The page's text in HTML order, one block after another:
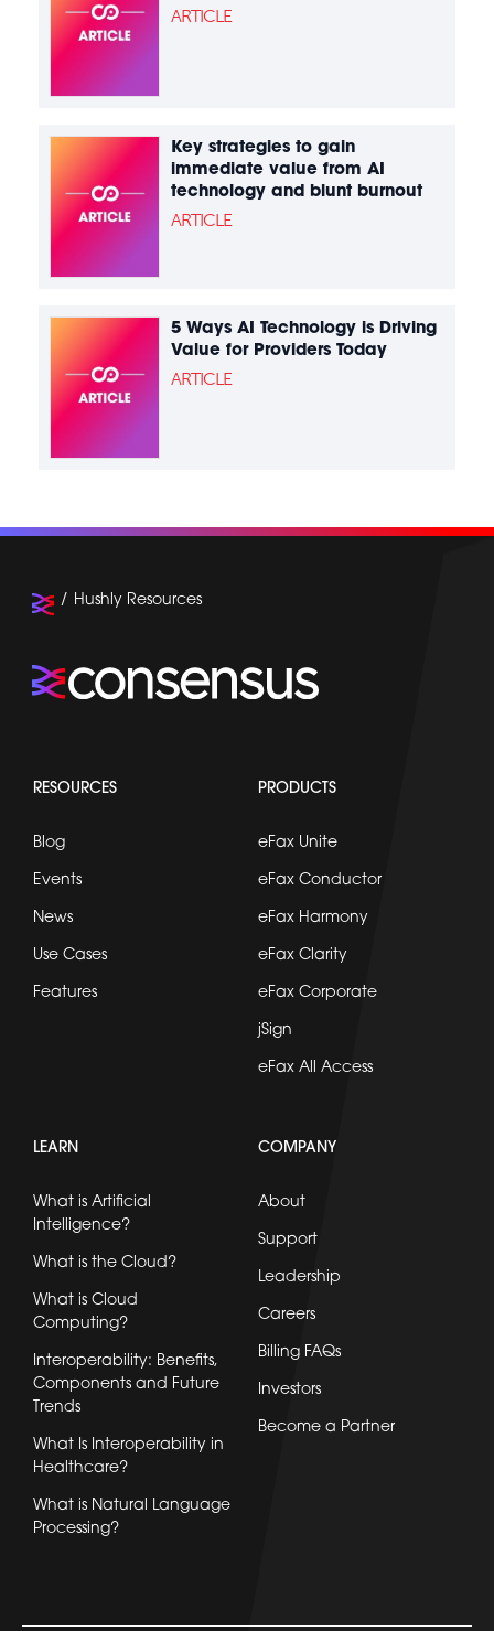
ARTICLE
Key strategies to gain
immediate value from AI
technology and blunt burnout
ARTICLE
5 Ways AI Technology is Driving
Value for Providers Today
ARTICLE
RESOURCES
Blog
Events
News
Use Cases
Features
PRODUCTS
eFax Unite
eFax Conductor
eFax Harmony
eFax Clarity
eFax Corporate
jSign
eFax All Access
LEARN
What is Artificial
Intelligence?
What is the Cloud?
What is Cloud
Computing?
Interoperability: Benefits,
Components and Future
Trends
What Is Interoperability in
Healthcare?
What is Natural Language
Processing?
COMPANY
About
Support
Leadership
Careers
Billing FAQs
Investors
Become a Partner
Hushly Resources